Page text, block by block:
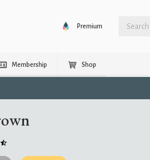
Premium
Membership Shop